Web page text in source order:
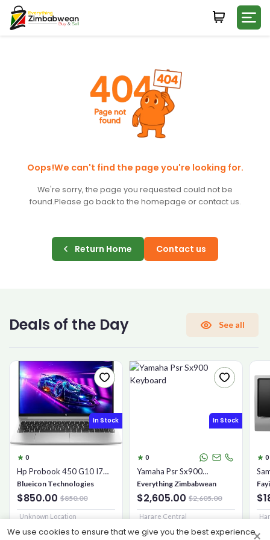
Login
I accept theTerms and Conditions
Already have an account?
Sign In
Oops!We can't find the page you're looking for.
We're sorry, the page you requested could not be
found.Please go back to the homepage or contact us.
Return Home Contact us
Deals of the Day See all
In Stock
0
Hp Probook 450 G10 I7
16gb 1tb Ssd
Blueicon Technologies
$850.00 $850.00
Unknown Location
In Stock
0
Yamaha Psr Sx900
Keyboard
Everything Zimbabwean
$2,605.00 $2,605.00
Harare Central
0
We use cookies to ensure that we give you the best experience